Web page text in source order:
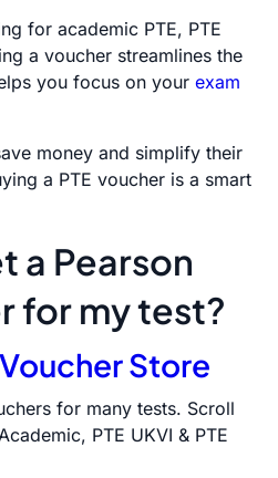
for academic PTE, PTE
a voucher streamlines the
you focus on your exam
money and simplify their
a PTE voucher is a smart
a Pearson
for my test?
Store
for many tests. Scroll
PTE UKVI & PTE